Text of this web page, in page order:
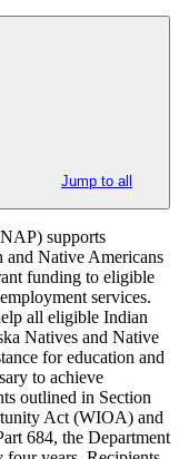
Jump to all
supports
and Native Americans
funding to eligible
services.
all eligible Indian
Natives and Native
for education and
to achieve
outlined in Section
Act (WIOA) and
684, the Department